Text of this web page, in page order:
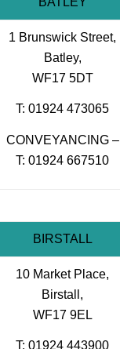
1 Brunswick Street,
Batley,
WF17 5DT
T: 01924 473065
CONVEYANCING –
T: 01924 667510
BIRSTALL
10 Market Place,
Birstall,
WF17 9EL
T: 01924 443900